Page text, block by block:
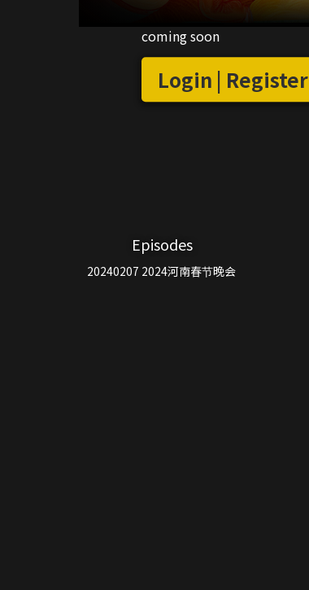
coming soon
Login | Register
Episodes
20240207 2024河南春节晚会